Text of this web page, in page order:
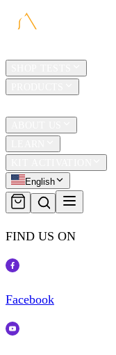
English
FIND US ON
Facebook